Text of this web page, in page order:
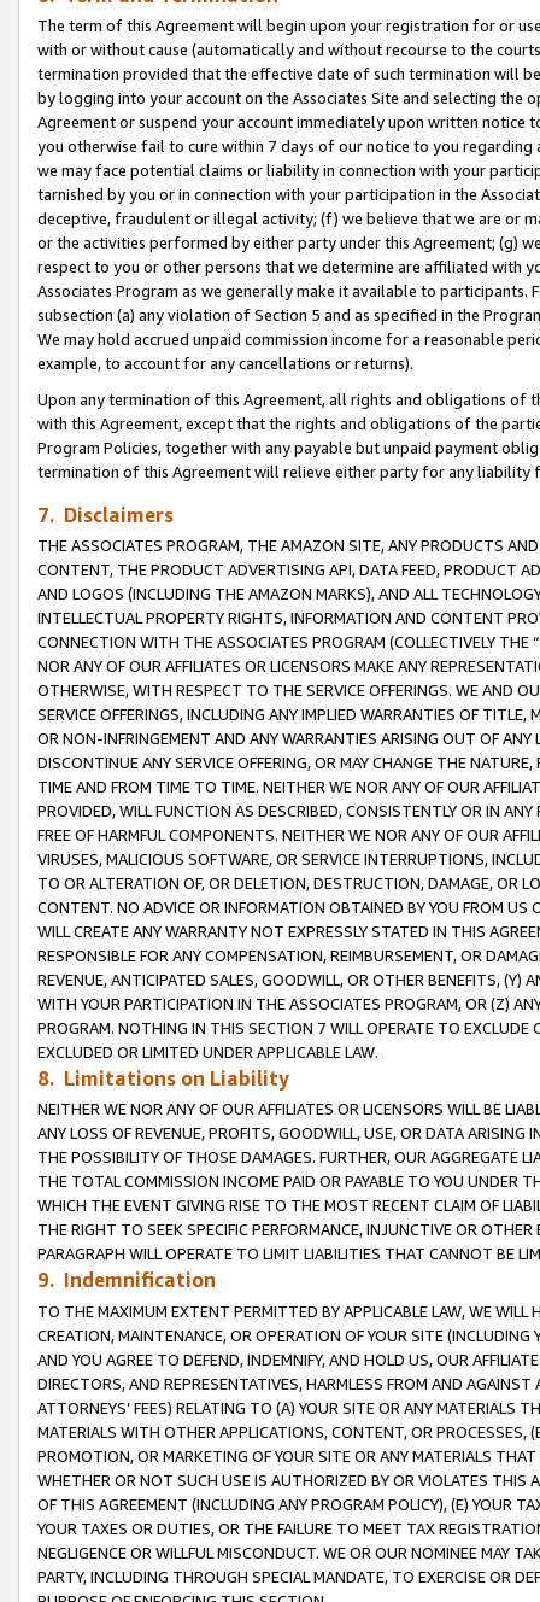
The term of this Agreement will begin upon your registration for or
with or without cause (automatically and without recourse to the
termination provided that the effective date of such termination will
by logging into your account on the Associates Site and selecting the
Agreement or suspend your account immediately upon written
you otherwise fail to cure within 7 days of our notice to you
we may face potential claims or liability in connection with your
tarnished by you or in connection with your participation in the
deceptive, fraudulent or illegal activity; (f) we believe that we are or
or the activities performed by either party under this Agreement; (g)
respect to you or other persons that we determine are affiliated with
Associates Program as we generally make it available to
subsection (a) any violation of Section 5 and as specified in the
We may hold accrued unpaid commission income for a reasonable
example, to account for any cancellations or returns).
Upon any termination of this Agreement, all rights and obligations of
with this Agreement, except that the rights and obligations of the
Program Policies, together with any payable but unpaid payment
termination of this Agreement will relieve either party for any
7. Disclaimers
THE ASSOCIATES PROGRAM, THE AMAZON SITE, ANY PRODUCTS
CONTENT, THE PRODUCT ADVERTISING API, DATA FEED, PRODUCT
AND LOGOS (INCLUDING THE AMAZON MARKS), AND ALL
INTELLECTUAL PROPERTY RIGHTS, INFORMATION AND CONTENT
CONNECTION WITH THE ASSOCIATES PROGRAM (COLLECTIVELY THE “
NOR ANY OF OUR AFFILIATES OR LICENSORS MAKE ANY
OTHERWISE, WITH RESPECT TO THE SERVICE OFFERINGS. WE AND
SERVICE OFFERINGS, INCLUDING ANY IMPLIED WARRANTIES OF
OR NON-INFRINGEMENT AND ANY WARRANTIES ARISING OUT OF ANY
DISCONTINUE ANY SERVICE OFFERING, OR MAY CHANGE THE
TIME AND FROM TIME TO TIME. NEITHER WE NOR ANY OF OUR
PROVIDED, WILL FUNCTION AS DESCRIBED, CONSISTENTLY OR IN
FREE OF HARMFUL COMPONENTS. NEITHER WE NOR ANY OF OUR
VIRUSES, MALICIOUS SOFTWARE, OR SERVICE INTERRUPTIONS,
TO OR ALTERATION OF, OR DELETION, DESTRUCTION, DAMAGE, OR
CONTENT. NO ADVICE OR INFORMATION OBTAINED BY YOU FROM
WILL CREATE ANY WARRANTY NOT EXPRESSLY STATED IN THIS
RESPONSIBLE FOR ANY COMPENSATION, REIMBURSEMENT, OR
REVENUE, ANTICIPATED SALES, GOODWILL, OR OTHER BENEFITS,
WITH YOUR PARTICIPATION IN THE ASSOCIATES PROGRAM, OR (Z)
PROGRAM. NOTHING IN THIS SECTION 7 WILL OPERATE TO
EXCLUDED OR LIMITED UNDER APPLICABLE LAW.
8. Limitations on Liability
NEITHER WE NOR ANY OF OUR AFFILIATES OR LICENSORS WILL BE
ANY LOSS OF REVENUE, PROFITS, GOODWILL, USE, OR DATA ARISING
THE POSSIBILITY OF THOSE DAMAGES. FURTHER, OUR AGGREGATE
THE TOTAL COMMISSION INCOME PAID OR PAYABLE TO YOU UNDER
WHICH THE EVENT GIVING RISE TO THE MOST RECENT CLAIM OF
THE RIGHT TO SEEK SPECIFIC PERFORMANCE, INJUNCTIVE OR
PARAGRAPH WILL OPERATE TO LIMIT LIABILITIES THAT CANNOT BE
9. Indemnification
TO THE MAXIMUM EXTENT PERMITTED BY APPLICABLE LAW, WE WILL
CREATION, MAINTENANCE, OR OPERATION OF YOUR SITE (INCLUDING
AND YOU AGREE TO DEFEND, INDEMNIFY, AND HOLD US, OUR
DIRECTORS, AND REPRESENTATIVES, HARMLESS FROM AND
ATTORNEYS’ FEES) RELATING TO (A) YOUR SITE OR ANY MATERIALS
MATERIALS WITH OTHER APPLICATIONS, CONTENT, OR PROCESSES,
PROMOTION, OR MARKETING OF YOUR SITE OR ANY MATERIALS
WHETHER OR NOT SUCH USE IS AUTHORIZED BY OR VIOLATES THIS
OF THIS AGREEMENT (INCLUDING ANY PROGRAM POLICY), (E) YOUR
YOUR TAXES OR DUTIES, OR THE FAILURE TO MEET TAX
NEGLIGENCE OR WILLFUL MISCONDUCT. WE OR OUR NOMINEE MAY
PARTY, INCLUDING THROUGH SPECIAL MANDATE, TO EXERCISE OR